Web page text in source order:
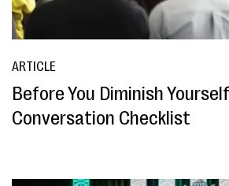
ARTICLE
Before You Diminish
Conversation Checklist